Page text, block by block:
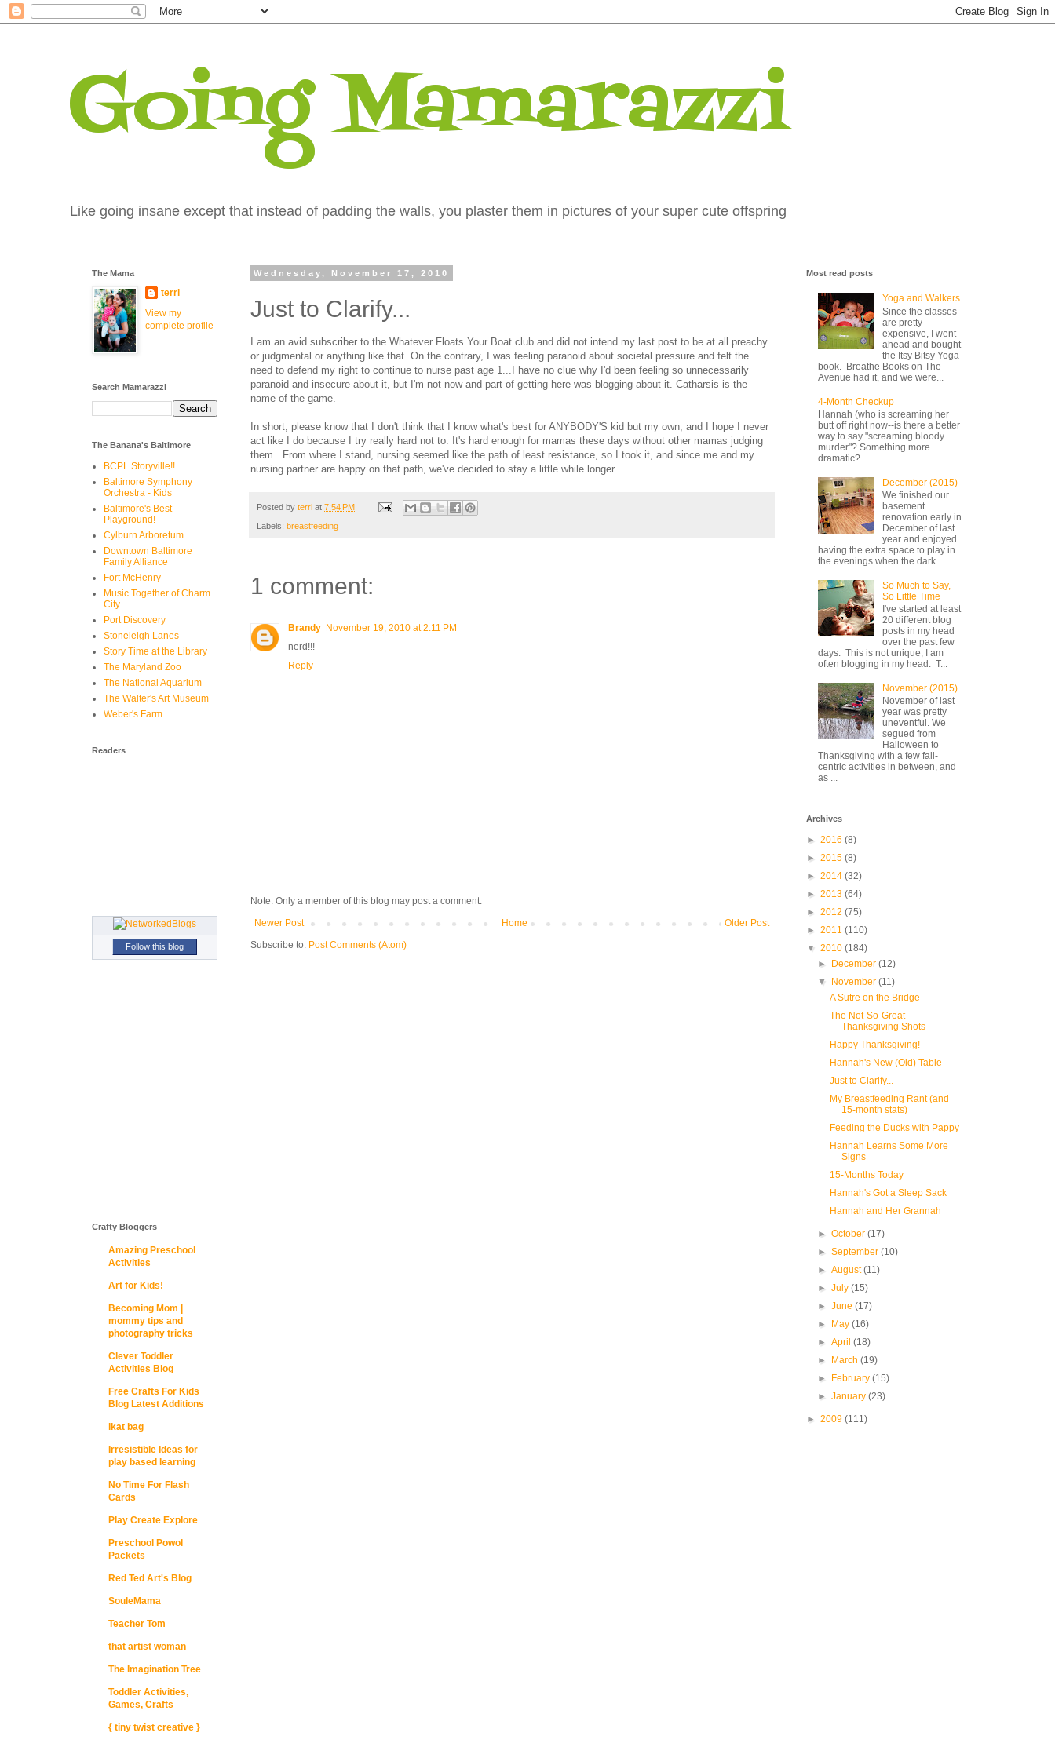
Going Mamarazzi
Like going insane except that instead of padding the walls, you plaster them in pictures of your super cute offspring
Wednesday, November 17, 2010
Just to Clarify...
I am an avid subscriber to the Whatever Floats Your Boat club and did not intend my last post to be at all preachy
or judgmental or anything like that. On the contrary, I was feeling paranoid about societal pressure and felt the
need to defend my right to continue to nurse past age 1...I have no clue why I'd been feeling so unnecessarily
paranoid and insecure about it, but I'm not now and part of getting here was blogging about it. Catharsis is the
name of the game.
In short, please know that I don't think that I know what's best for ANYBODY'S kid but my own, and I hope I never
act like I do because I try really hard not to. It's hard enough for mamas these days without other mamas judging
them...From where I stand, nursing seemed like the path of least resistance, so I took it, and since me and my
nursing partner are happy on that path, we've decided to stay a little while longer.
Posted by terri at 7:54 PM
Labels: breastfeeding
1 comment:
Brandy November 19, 2010 at 2:11 PM
nerd!!!
Reply
Note: Only a member of this blog may post a comment.
Newer Post
Older Post
Home
Subscribe to: Post Comments (Atom)
The Mama
terri
View my
complete profile
Search Mamarazzi
The Banana's Baltimore
BCPL Storyville!!
Baltimore Symphony
Orchestra - Kids
Baltimore's Best
Playground!
Cylburn Arboretum
Downtown Baltimore
Family Alliance
Fort McHenry
Music Together of Charm
City
Port Discovery
Stoneleigh Lanes
Story Time at the Library
The Maryland Zoo
The National Aquarium
The Walter's Art Museum
Weber's Farm
Readers
Follow this blog
Crafty Bloggers
Amazing Preschool
Activities
Art for Kids!
Becoming Mom |
mommy tips and
photography tricks
Clever Toddler
Activities Blog
Free Crafts For Kids
Blog Latest Additions
ikat bag
Irresistible Ideas for
play based learning
No Time For Flash
Cards
Play Create Explore
Preschool Powol
Packets
Red Ted Art's Blog
SouleMama
Teacher Tom
that artist woman
The Imagination Tree
Toddler Activities,
Games, Crafts
{ tiny twist creative }
Most read posts
Yoga and Walkers
Since the classes
are pretty
expensive, I went
ahead and bought
the Itsy Bitsy Yoga
book. Breathe Books on The
Avenue had it, and we were...
4-Month Checkup
Hannah (who is screaming her
butt off right now--is there a better
way to say "screaming bloody
murder"? Something more
dramatic? ...
December (2015)
We finished our
basement
renovation early in
December of last
year and enjoyed
having the extra space to play in
the evenings when the dark ...
So Much to Say,
So Little Time
I've started at least
20 different blog
posts in my head
over the past few
days. This is not unique; I am
often blogging in my head. T...
November (2015)
November of last
year was pretty
uneventful. We
segued from
Halloween to
Thanksgiving with a few fall-
centric activities in between, and
as ...
Archives
► 2016 (8)
► 2015 (8)
► 2014 (32)
► 2013 (64)
► 2012 (75)
► 2011 (110)
▼ 2010 (184)
► December(12)
▼ November(11)
A Sutre on the Bridge
The Not-So-Great
Thanksgiving Shots
Happy Thanksgiving!
Hannah's New (Old) Table
Just to Clarify...
My Breastfeeding Rant (and
15-month stats)
Feeding the Ducks with Pappy
Hannah Learns Some More
Signs
15-Months Today
Hannah's Got a Sleep Sack
Hannah and Her Grannah
►October(17)
►September(10)
►August(11)
►July(15)
►June(17)
► May(16)
►April(18)
► March(19)
► February(15)
►January(23)
► 2009 (111)